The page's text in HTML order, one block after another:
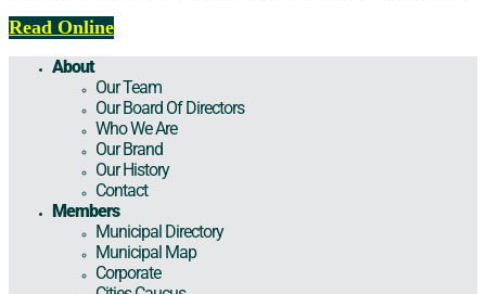
Read Online
About
Our Team
Our Board Of Directors
Who We Are
Our Brand
Our History
Contact
Members
Municipal Directory
Municipal Map
Corporate